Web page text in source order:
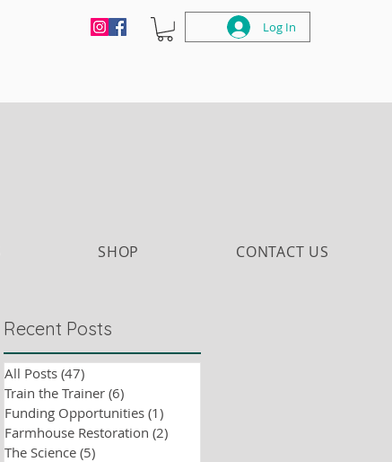
Log In
SHOP CONTACT US
Recent Posts
All Posts (47)
Train the Trainer (6)
Funding Opportunities (1)
Farmhouse Restoration (2)
The Science (5)